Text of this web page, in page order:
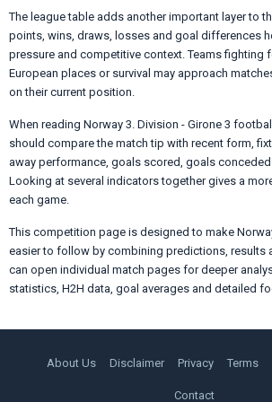
The league table adds another important layer to
points, wins, draws, losses and goal differences
pressure and competitive context. Teams fighting
European places or survival may approach
on their current position.
When reading Norway 3. Division - Girone 3
should compare the match tip with recent form,
away performance, goals scored, goals
Looking at several indicators together gives a
each game.
This competition page is designed to make
easier to follow by combining predictions, results
can open individual match pages for deeper
statistics, H2H data, goal averages and detailed
About Us Disclaimer Privacy Terms
Contact